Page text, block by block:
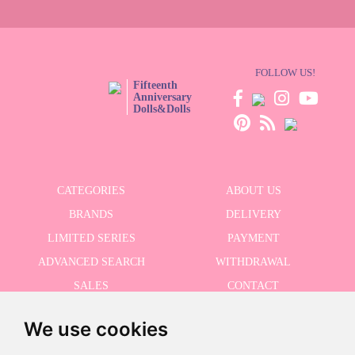
We use cookies
Fifteenth
Anniversary
Dolls&Dolls
FOLLOW US!
CATEGORIES
ABOUT US
BRANDS
DELIVERY
LIMITED SERIES
PAYMENT
ADVANCED SEARCH
WITHDRAWAL
SALES
CONTACT